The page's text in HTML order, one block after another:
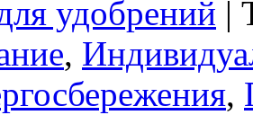
удобрений |
,
,